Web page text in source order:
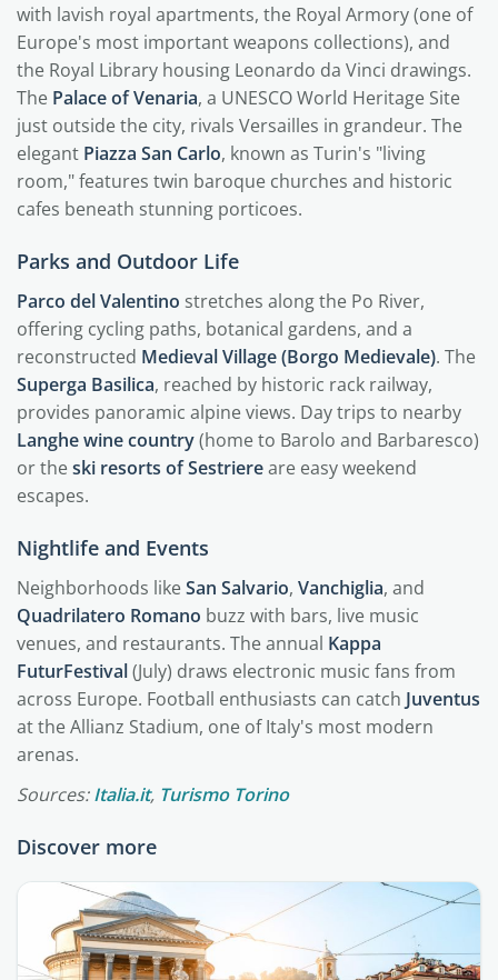
with lavish royal apartments, the Royal Armory (one of
Europe's most important weapons collections), and
the Royal Library housing Leonardo da Vinci drawings.
The Palace of Venaria, a UNESCO World Heritage Site
just outside the city, rivals Versailles in grandeur. The
elegant Piazza San Carlo, known as Turin's "living
room," features twin baroque churches and historic
cafes beneath stunning porticoes.
Parks and Outdoor Life
Parco del Valentino stretches along the Po River,
offering cycling paths, botanical gardens, and a
reconstructed Medieval Village (Borgo Medievale). The
Superga Basilica, reached by historic rack railway,
provides panoramic alpine views. Day trips to nearby
Langhe wine country(home to Barolo and Barbaresco)
or theski resorts of Sestriereare easy weekend
escapes.
Nightlife and Events
Neighborhoods likeSan Salvario, Vanchiglia, and
Quadrilatero Romano buzz with bars, live music
venues, and restaurants. The annual Kappa
FuturFestival(July) draws electronic music fans from
across Europe. Football enthusiasts can catch Juventus
at the Allianz Stadium, one of Italy's most modern
arenas.
Sources:Italia.it, Turismo Torino
Discover more